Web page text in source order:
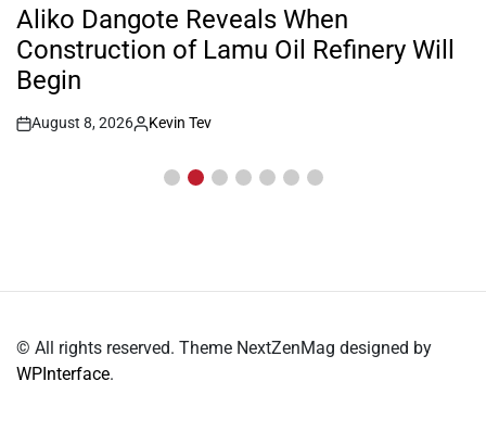
IN
Aliko Dangote Reveals When
Construction of Lamu Oil Refinery Will
Begin
Post
August 8, 2026
By:
Kevin Tev
© All rights reserved. Theme NextZenMag designed by
WPInterface.